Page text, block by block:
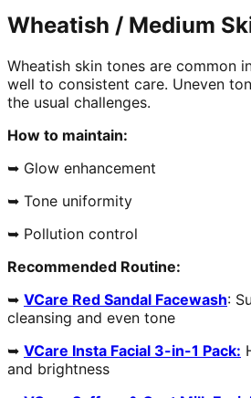
Wheatish / Medium
Wheatish skin tones are common
well to consistent care. Uneven
the usual challenges.
How to maintain:
➥ Glow enhancement
➥ Tone uniformity
➥ Pollution control
Recommended Routine:
➥ VCare Red Sandal Facewash:
cleansing and even tone
➥ VCare Insta Facial 3-in-1 Pack:
and brightness